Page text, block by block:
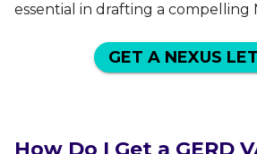
essential in drafting a compelling
GET A NEXUS